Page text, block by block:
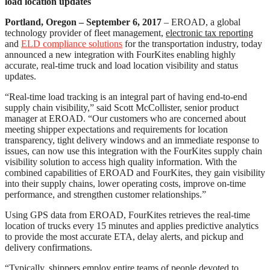
Portland, Oregon – September 6, 2017 – EROAD, a global
technology provider of fleet management, electronic tax reporting
and ELD compliance solutions for the transportation industry, today
announced a new integration with FourKites enabling highly
accurate, real-time truck and load location visibility and status
updates.
“Real-time load tracking is an integral part of having end-to-end
supply chain visibility,” said Scott McCollister, senior product
manager at EROAD. “Our customers who are concerned about
meeting shipper expectations and requirements for location
transparency, tight delivery windows and an immediate response to
issues, can now use this integration with the FourKites supply chain
visibility solution to access high quality information. With the
combined capabilities of EROAD and FourKites, they gain visibility
into their supply chains, lower operating costs, improve on-time
performance, and strengthen customer relationships.”
Using GPS data from EROAD, FourKites retrieves the real-time
location of trucks every 15 minutes and applies predictive analytics
to provide the most accurate ETA, delay alerts, and pickup and
delivery confirmations.
“Typically, shippers employ entire teams of people devoted to